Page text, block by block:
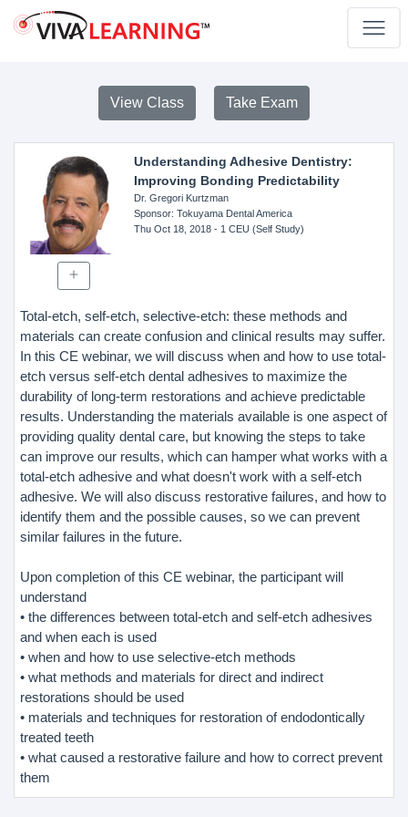
View Class Take Exam
Understanding Adhesive Dentistry:
Improving Bonding Predictability
Dr. Gregori Kurtzman
Sponsor: Tokuyama Dental America
Thu Oct 18, 2018- 1 CEU (Self Study)
Total-etch, self-etch, selective-etch: these methods and
materials can create confusion and clinical results may suffer.
In this CE webinar, we will discuss when and how to use total-
etch versus self-etch dental adhesives to maximize the
durability of long-term restorations and achieve predictable
results. Understanding the materials available is one aspect of
providing quality dental care, but knowing the steps to take
can improve our results, which can hamper what works with a
total-etch adhesive and what doesn't work with a self-etch
adhesive. We will also discuss restorative failures, and how to
identify them and the possible causes, so we can prevent
similar failures in the future.
Upon completion of this CE webinar, the participant will
understand
• the differences between total-etch and self-etch adhesives
and when each is used
• when and how to use selective-etch methods
• what methods and materials for direct and indirect
restorations should be used
• materials and techniques for restoration of endodontically
treated teeth
• what caused a restorative failure and how to correct prevent
them